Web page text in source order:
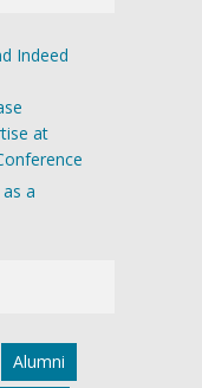
Indeed
at
a
Alumni